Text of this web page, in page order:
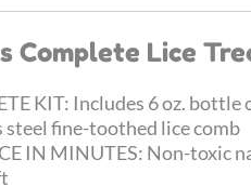
Complete Lice
KIT: Includes 6 oz.
steel fine-toothed lice comb
IN MINUTES: Non-toxic